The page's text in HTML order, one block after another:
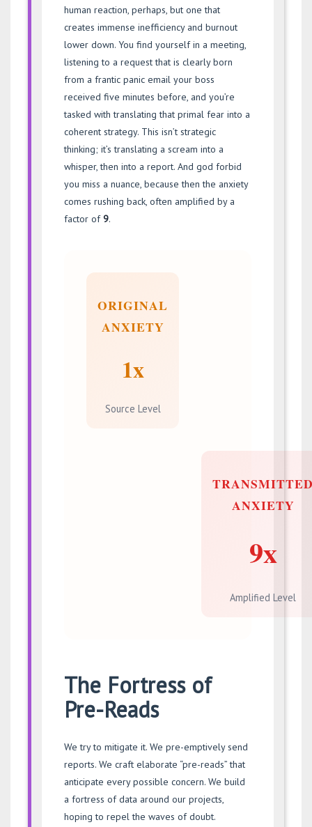
human reaction, perhaps, but one that
creates immense inefficiency and burnout
lower down. You find yourself in a meeting,
listening to a request that is clearly born
from a frantic panic email your boss
received five minutes before, and you’re
tasked with translating that primal fear into a
coherent strategy. This isn’t strategic
thinking; it’s translating a scream into a
whisper, then into a report. And god forbid
you miss a nuance, because then the anxiety
comes rushing back, often amplified by a
factor of9.
ORIGINAL
ANXIETY
1x
Source Level
ANXIETY
9x
Amplified Level
The Fortress of
Pre-Reads
We try to mitigate it. We pre-emptively send
reports. We craft elaborate “pre-reads” that
anticipate every possible concern. We build
a fortress of data around our projects,
hoping to repel the waves of doubt.